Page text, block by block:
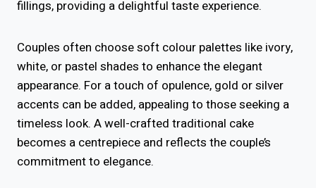
fillings, providing a delightful taste experience.
Couples often choose soft colour palettes like ivory,
white, or pastel shades to enhance the elegant
appearance. For a touch of opulence, gold or silver
accents can be added, appealing to those seeking a
timeless look. A well-crafted traditional cake
becomes a centrepiece and reflects the couple’s
commitment to elegance.